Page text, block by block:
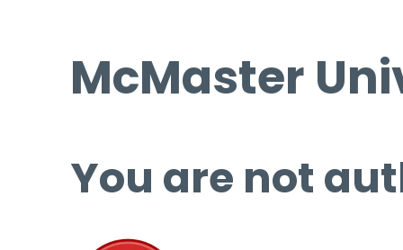
McMaster
You are not